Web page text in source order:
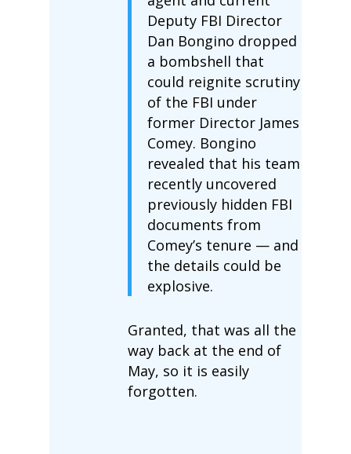
Deputy FBI Director
Dan Bongino dropped
a bombshell that
could reignite scrutiny
of the FBI under
former Director James
Comey. Bongino
revealed that his team
recently uncovered
previously hidden FBI
documents from
Comey’s tenure — and
the details could be
explosive.
Granted, that was all the
way back at the end of
May, so it is easily
forgotten.